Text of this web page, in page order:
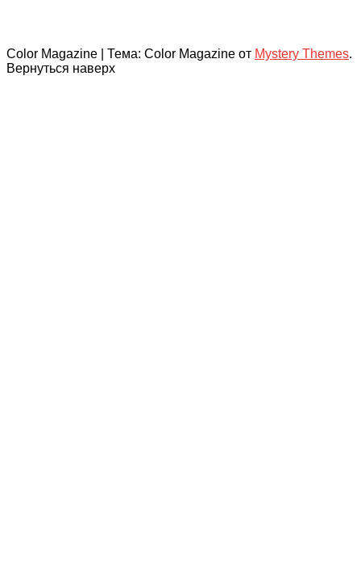
Color Magazine Тема: Color Magazine от Mystery Themes.
Вернуться наверх